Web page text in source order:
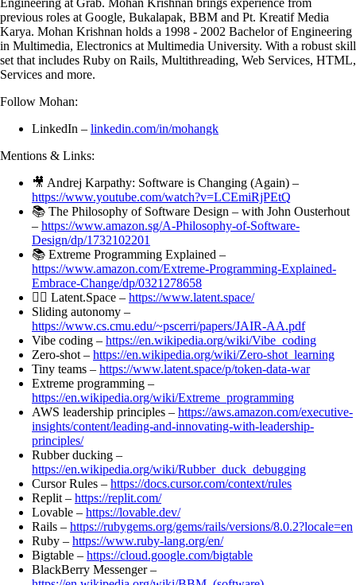
previous roles at Google, Bukalapak, BBM and Pt. Kreatif Media
Karya. Mohan Krishnan holds a 1998 - 2002 Bachelor of Engineering
in Multimedia, Electronics at Multimedia University. With a robust skill
set that includes Ruby on Rails, Multithreading, Web Services, HTML,
Services and more.
Follow Mohan:
LinkedIn – linkedin.com/in/mohangk
Mentions & Links:
🎥 Andrej Karpathy: Software is Changing (Again) –
https://www.youtube.com/watch?v=LCEmiRjPEtQ
📚 The Philosophy of Software Design – with John Ousterhout
– https://www.amazon.sg/A-Philosophy-of-Software-
Design/dp/1732102201
📚 Extreme Programming Explained –
https://www.amazon.com/Extreme-Programming-Explained-
Embrace-Change/dp/0321278658
✍🏼 Latent.Space – https://www.latent.space/
Sliding autonomy –
https://www.cs.cmu.edu/~pscerri/papers/JAIR-AA.pdf
Vibe coding – https://en.wikipedia.org/wiki/Vibe_coding
Zero-shot – https://en.wikipedia.org/wiki/Zero-shot_learning
Tiny teams – https://www.latent.space/p/token-data-war
Extreme programming –
https://en.wikipedia.org/wiki/Extreme_programming
AWS leadership principles – https://aws.amazon.com/executive-
insights/content/leading-and-innovating-with-leadership-
principles/
Rubber ducking –
https://en.wikipedia.org/wiki/Rubber_duck_debugging
Cursor Rules – https://docs.cursor.com/context/rules
Replit – https://replit.com/
Lovable – https://lovable.dev/
Rails – https://rubygems.org/gems/rails/versions/8.0.2?locale=en
Ruby – https://www.ruby-lang.org/en/
Bigtable – https://cloud.google.com/bigtable
BlackBerry Messenger –